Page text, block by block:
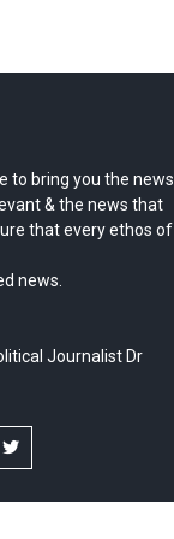
to bring you the news
& the news that
that every ethos of
news.
Journalist Dr
twitter